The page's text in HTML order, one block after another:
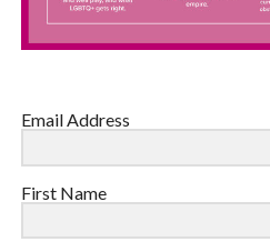
Email Address
First Name